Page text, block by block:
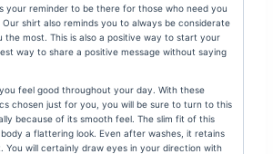
your reminder to be there for those who need you
shirt also reminds you to always be considerate
the most. This is also a positive way to start your
way to share a positive message without saying
feel good throughout your day. With these
chosen just for you, you will be sure to turn to this
because of its smooth feel. The slim fit of this
a flattering look. Even after washes, it retains
You will certainly draw eyes in your direction with